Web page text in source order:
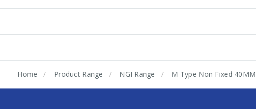
Home Product Range NGI Range M Type Non Fixed